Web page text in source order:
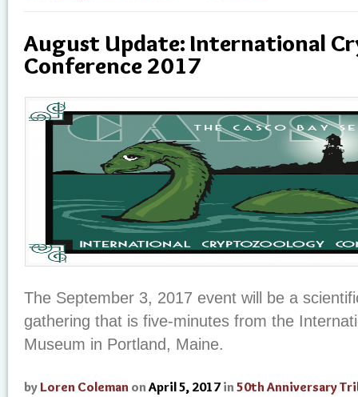
August Update: International
Conference 2017
The September 3, 2017 event will be a
gathering that is five-minutes from the
Museum in Portland, Maine.
by Loren Coleman on April 5, 2017 in 50th Anniversary